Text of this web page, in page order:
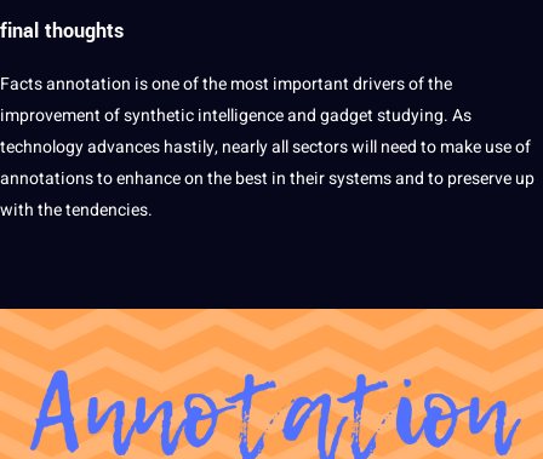
final thoughts
Facts annotation is one of the most important drivers of the
improvement of synthetic intelligence and gadget studying. As
technologyadvances hastily, nearly all sectors will need to make use of
annotations to enhance on the best in their systems and to preserve up
with the tendencies.